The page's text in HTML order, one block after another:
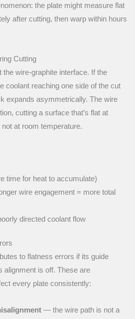
the plate might measure flat
after cutting, then warp within hours
Cutting
the wire-graphite interface. If the
coolant reaching one side of the cut
expands asymmetrically. The wire
cutting a surface that’s flat at
at room temperature.
time for heat to accumulate)
wire engagement = more total
directed coolant flow
to flatness errors if its guide
alignment is off. These are
every plate consistently:
— the wire path is not a